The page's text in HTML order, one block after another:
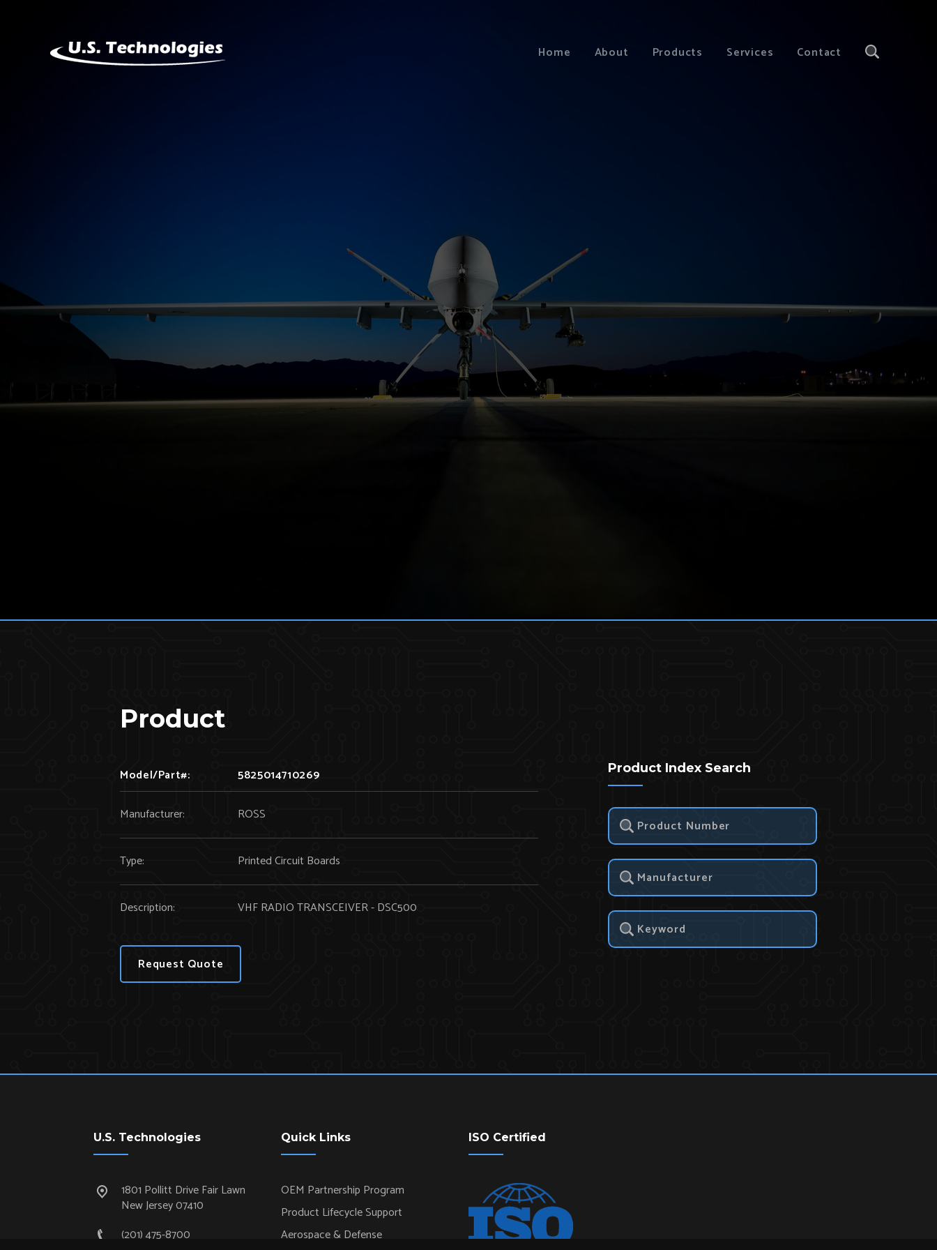
Home About Products Services Contact
Product
Model/Part#: 5825014710269
Manufacturer: ROSS
Type: Printed Circuit Boards
Description: VHF RADIO TRANSCEIVER - DSC500
Request Quote
Product Index Search
U.S. Technologies
1801 Pollitt Drive Fair Lawn
New Jersey 07410
(201) 475-8700
Quick Links
OEM Partnership Program
Product Lifecycle Support
Aerospace & Defense
ISO Certified